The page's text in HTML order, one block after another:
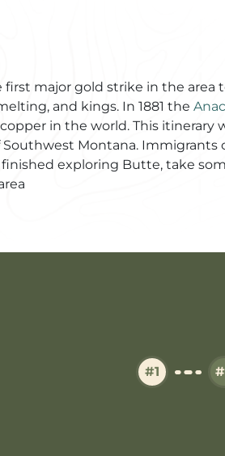
major gold strike in the area
and kings. In 1881 the
in the world. This
Montana.
exploring Butte, take
#1